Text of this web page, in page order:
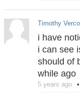
Timothy
i have
i can see
should of
while ago
5 years ago